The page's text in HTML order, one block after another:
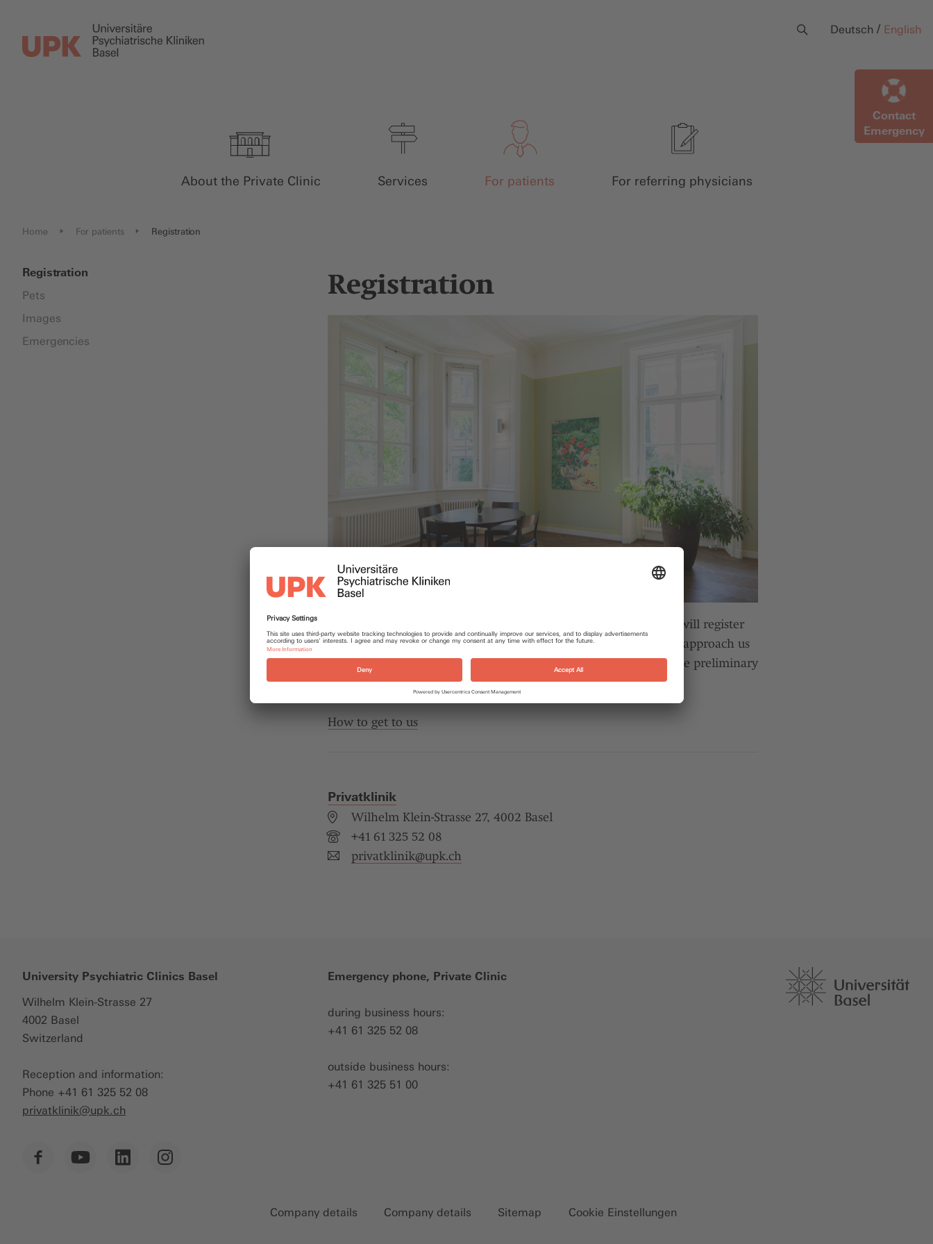
Deutsch / English
About the Private Clinic Services For patients For referring physicians
Contact
Emergency
Home For patients Registration
Registration
Pets
Images
Emergencies
Registration
As a rule, your psychiatrist, psychotherapist or family physician will register
you through the Clinic’s administration office. But you may also approach us
directly. If necessary, our administrative staff can help to organise preliminary
consultations for you.
How to get to us
Privatklinik
Wilhelm Klein-Strasse 27, 4002 Basel
+41 61 325 52 08
privatklinik@upk.ch
University Psychiatric Clinics Basel
Wilhelm Klein-Strasse 27
4002 Basel
Switzerland
Reception and information:
Phone +41 61 325 52 08
privatklinik@upk.ch
Emergency phone, Private Clinic
during business hours:
+41 61 325 52 08
outside business hours:
+41 61 325 51 00
Company details Company details Sitemap Cookie Einstellungen